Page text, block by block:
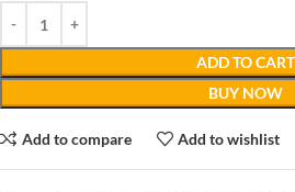
ADD TO CART
BUY NOW
Add to compare Add to wishlist